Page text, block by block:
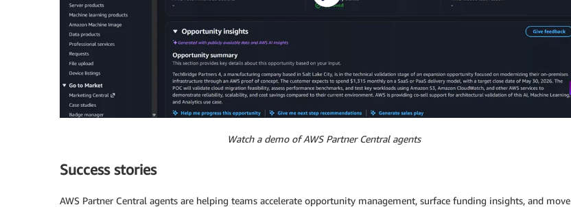
Watch a demo of AWS Partner Central agents
Success stories
AWS Partner Central agents are helping teams accelerate opportunity management, surface funding insights, and move